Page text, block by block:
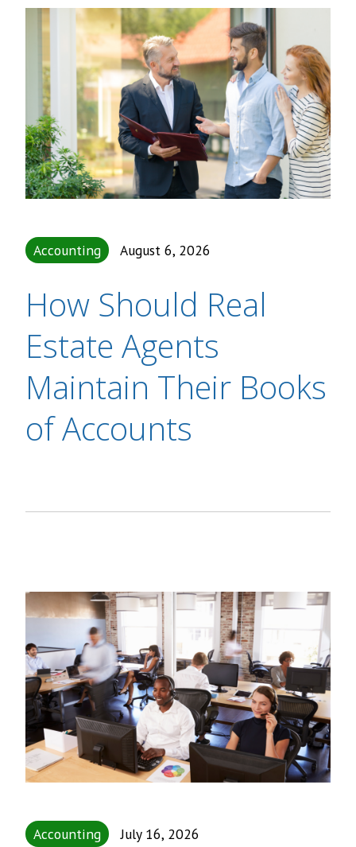
Accounting August 6, 2026
How Should Real
Estate Agents
Maintain Their Books
of Accounts
Accounting July 16, 2026